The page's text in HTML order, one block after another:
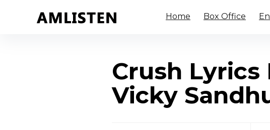
Home Box Office
Crush Lyrics
Vicky